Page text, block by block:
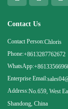
Contact Us
Contact Person:Chloris
Phone:+8613287762672
WhatsApp:
Enterprise Email:
Address:No.659, West
Shandong, China